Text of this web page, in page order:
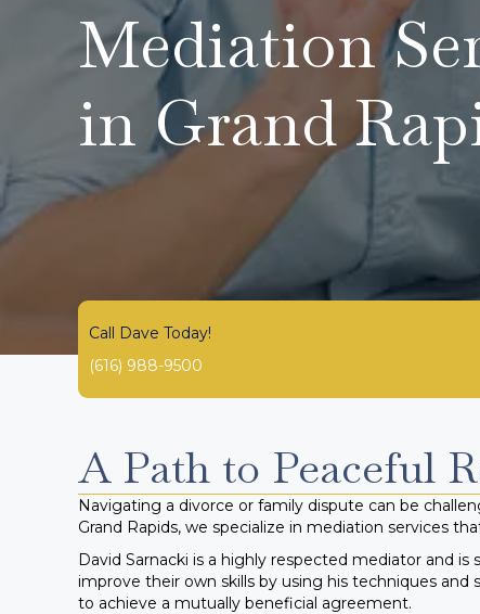
Mediation
in Grand
Call Dave Today!
(616) 988-9500
A Path to Peaceful
Navigating a divorce or family dispute can be
Grand Rapids, we specialize in mediation services
David Sarnacki is a highly respected mediator and
improve their own skills by using his techniques and
to achieve a mutually beneficial agreement.